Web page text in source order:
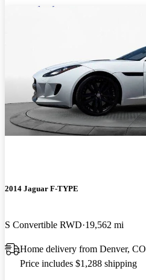
2014 Jaguar F-TYPE
S Convertible RWD 19,562 mi
Home delivery from Denver, CO
Price includes $1,288 shipping